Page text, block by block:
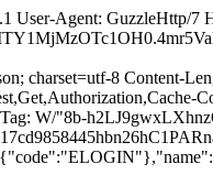
User-Agent: GuzzleHttp/7
charset=utf-8 Content-
W/"8b-